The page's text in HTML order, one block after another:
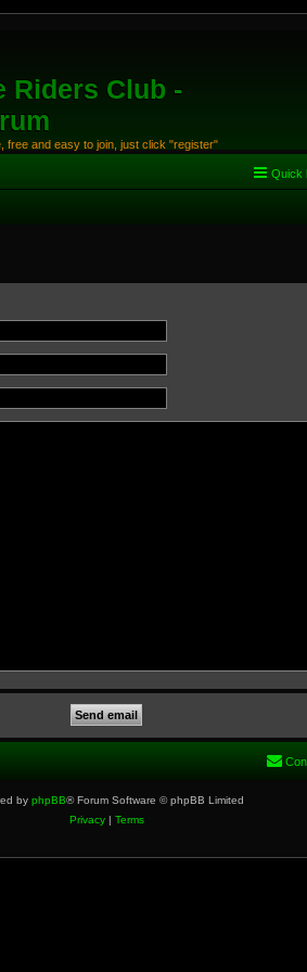
Riders Club -
free and easy to join, just click "register"
Quick
by phpBB® Forum Software © phpBB Limited
Privacy| Terms